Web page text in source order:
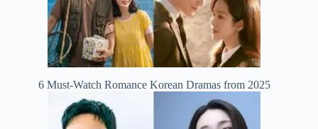
6 Must-Watch Romance Korean Dramas from 2025